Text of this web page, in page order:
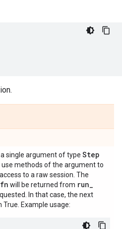
single argument of type Step
use methods of the argument to
to a raw session. The
fn will be returned from run_
In that case, the next
True. Example usage: